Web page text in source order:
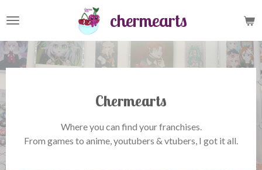
to
main
content
chermearts
Chermearts
Where you can find your franchises.
From games to anime, youtubers & vtubers, I got it all.